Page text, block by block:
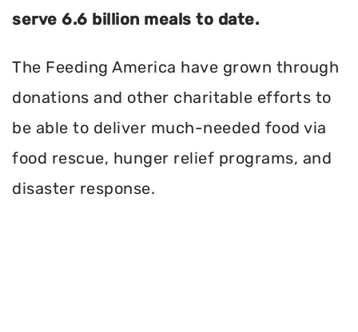
serve 6.6 billion meals to date.
The Feeding America have grown through
donations and other charitable efforts to
be able to deliver much-needed food via
food rescue, hunger relief programs, and
disaster response.